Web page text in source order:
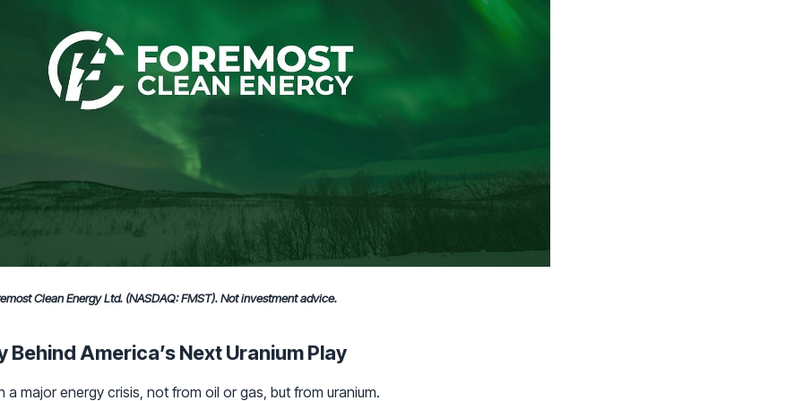
Clean Energy Ltd. (NASDAQ: FMST). Not investment advice.
Behind America’s Next Uranium Play
a major energy crisis, not from oil or gas, but from uranium.